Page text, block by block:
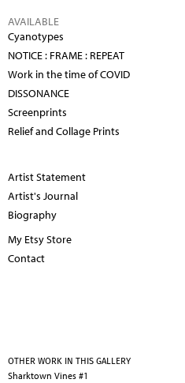
AVAILABLE
Cyanotypes
NOTICE : FRAME : REPEAT
Work in the time of COVID
DISSONANCE
Screenprints
Relief and Collage Prints
Artist Statement
Artist's Journal
Biography
My Etsy Store
Contact
OTHER WORK IN THIS GALLERY
Sharktown Vines #1